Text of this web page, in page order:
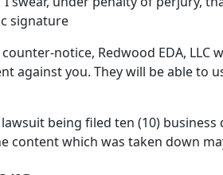
signature
notice, Redwood EDA,
against you. They will be able
being filed ten (10)
content which was taken down